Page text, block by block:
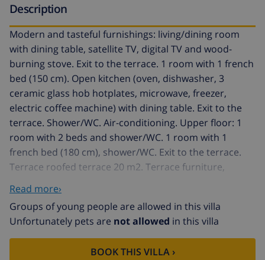
Description
Modern and tasteful furnishings: living/dining room
with dining table, satellite TV, digital TV and wood-
burning stove. Exit to the terrace. 1 room with 1 french
bed (150 cm). Open kitchen (oven, dishwasher, 3
ceramic glass hob hotplates, microwave, freezer,
electric coffee machine) with dining table. Exit to the
terrace. Shower/WC. Air-conditioning. Upper floor: 1
room with 2 beds and shower/WC. 1 room with 1
french bed (180 cm), shower/WC. Exit to the terrace.
Terrace roofed terrace 20 m2. Terrace furniture,
Facilities: washing machine, iron, children's high chair,
baby cot, hair dryer. Internet (WiFi, free). Please note:
non-smoking house. Fire extinguisher. ETV7455 // Reg.
Nr.:
Read more›
Groups of young people are allowed in this villa
Unfortunately pets are not allowed in this villa
BOOK THIS VILLA ›